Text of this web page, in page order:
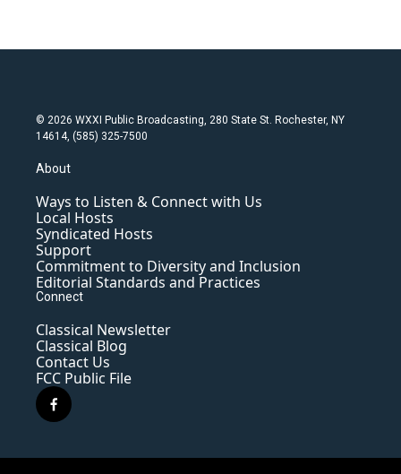
© 2026 WXXI Public Broadcasting, 280 State St. Rochester, NY
14614, (585) 325-7500
About
Ways to Listen & Connect with Us
Local Hosts
Syndicated Hosts
Support
Commitment to Diversity and Inclusion
Editorial Standards and Practices
Connect
Classical Newsletter
Classical Blog
Contact Us
FCC Public File
f
a
e